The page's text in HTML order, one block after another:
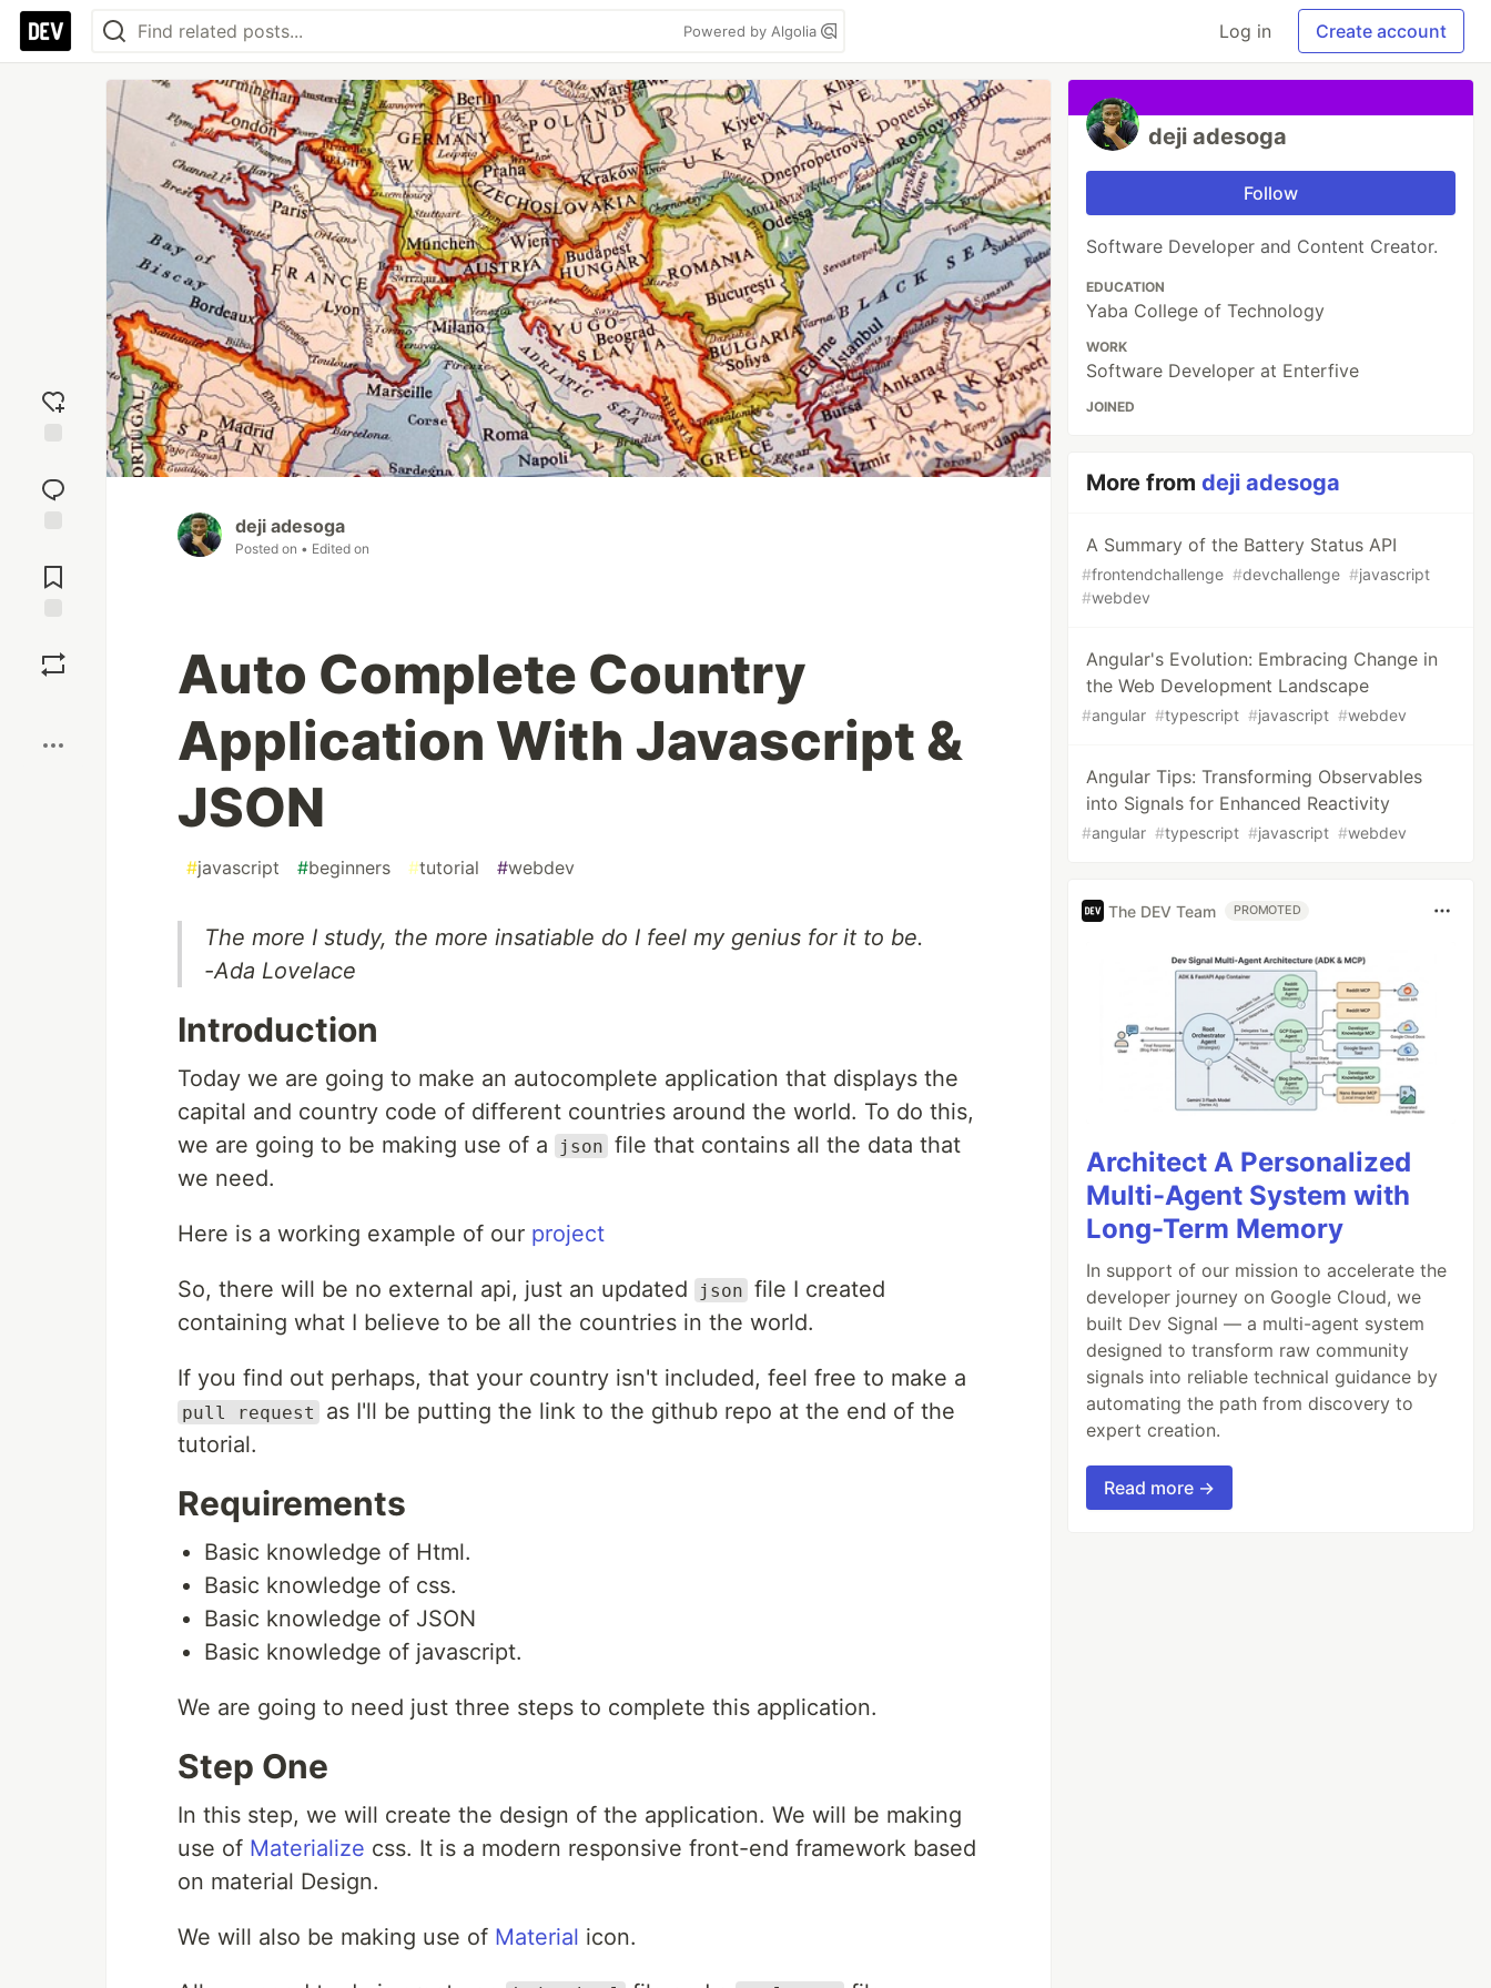
Powered by Algolia Log in Create account
reaction
Comments
deji adesoga
Posted on • Edited on
Auto Complete Country
Application With Javascript &
JSON
#javascript #beginners #tutorial #webdev
The more I study, the more insatiable do I feel my genius for it to be.
-Ada Lovelace
Introduction
Today we are going to make an autocomplete application that displays the
capital and country code of different countries around the world. To do this,
we are going to be making use of a
json file that contains all the data that
we need.
Here is a working example of our project
So, there will be no external api, just an updated json file I created
containing what I believe to be all the countries in the world.
If you find out perhaps, that your country isn't included, feel free to make a
pull request
as I'll be putting the link to the github repo at the end of the
tutorial.
Requirements
Basic knowledge of Html.
Basic knowledge of css.
Basic knowledge of JSON
Basic knowledge of javascript.
We are going to need just three steps to complete this application.
Step One
In this step, we will create the design of the application. We will be making
use of Materialize css. It is a modern responsive front-end framework based
on material Design.
We will also be making use of Material icon.
deji adesoga
Follow
Software Developer and Content Creator.
EDUCATION
Yaba College of Technology
WORK
Software Developer at Enterfive
JOINED
More fromdeji adesoga
A Summary of the Battery Status API
#frontendchallenge #devchallenge #javascript
#webdev
Angular's Evolution: Embracing Change in
the Web Development Landscape
#angular #typescript #javascript #webdev
Angular Tips: Transforming Observables
into Signals for Enhanced Reactivity
#angular #typescript #javascript #webdev
The DEV Team PROMOTED
Architect A Personalized
Multi-Agent System with
Long-Term Memory
In support of our mission to accelerate the
developer journey on Google Cloud, we
built Dev Signal — a multi-agent system
designed to transform raw community
signals into reliable technical guidance by
automating the path from discovery to
expert creation.
Read more →